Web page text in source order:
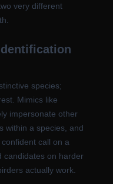
very different
species;
Mimics like
impersonate other
within a species, and
call on a
candidates on harder
actually work.